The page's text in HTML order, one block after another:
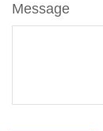
Message